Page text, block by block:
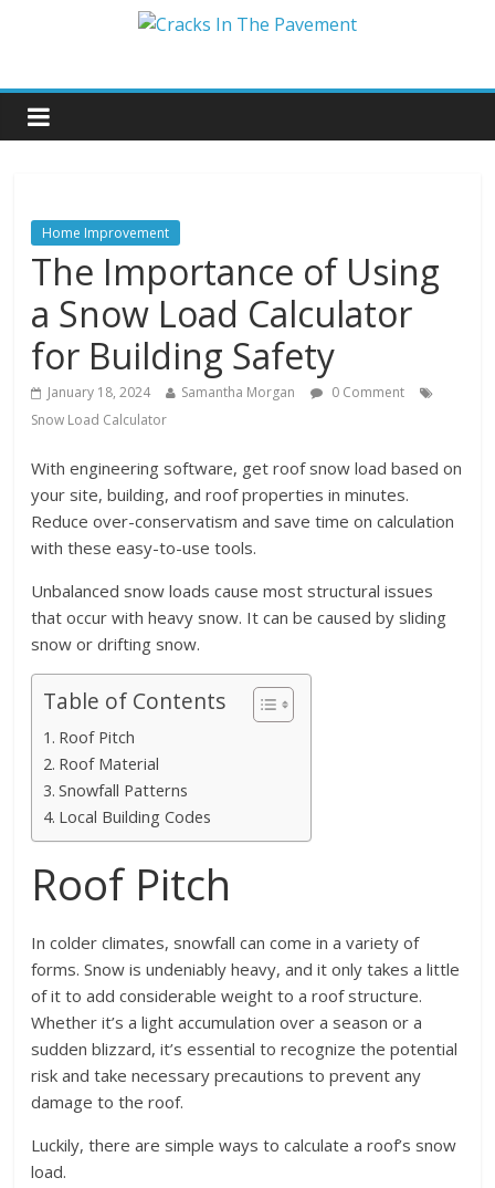
Home Improvement
The Importance of Using
a Snow Load Calculator
for Building Safety
January 18, 2024 Samantha Morgan
0 Comment
Snow Load Calculator
With engineering software, get roof snow load based on
your site, building, and roof properties in minutes.
Reduce over-conservatism and save time on calculation
with these easy-to-use tools.
Unbalanced snow loads cause most structural issues
that occur with heavy snow. It can be caused by sliding
snow or drifting snow.
Table of Contents
Roof Pitch
Roof Material
Snowfall Patterns
Local Building Codes
Roof Pitch
In colder climates, snowfall can come in a variety of
forms. Snow is undeniably heavy, and it only takes a little
of it to add considerable weight to a roof structure.
Whether it’s a light accumulation over a season or a
sudden blizzard, it’s essential to recognize the potential
risk and take necessary precautions to prevent any
damage to the roof.
Luckily, there are simple ways to calculate a roof’s snow
load.